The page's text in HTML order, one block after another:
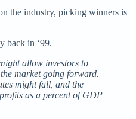
the industry, picking winners is
back in ‘99.
allow investors to
market going forward.
might fall, and the
as a percent of GDP